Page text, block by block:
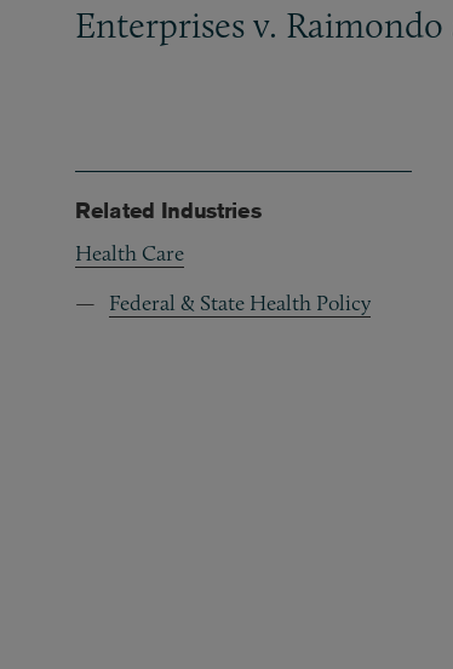
Enterprises v.
Related Industries
Health Care
Federal & State Health Policy